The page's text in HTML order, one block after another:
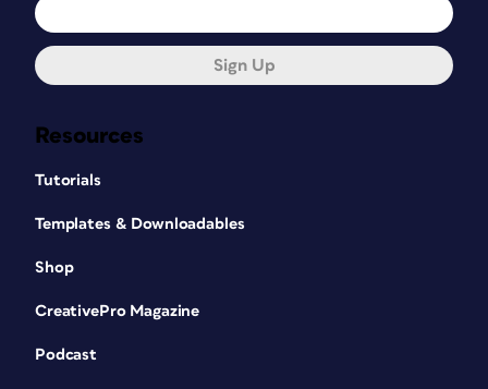
Resources
Tutorials
Templates & Downloadables
Shop
CreativePro Magazine
Podcast
Sign Up